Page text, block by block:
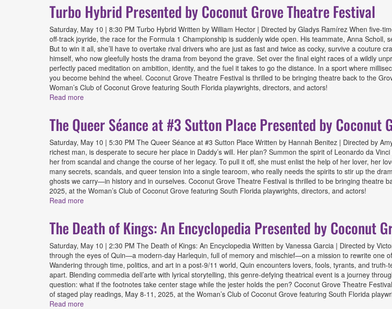
Turbo Hybrid Presented by Coconut Grove Theatre Festival
Saturday, May 10 | 8:30 PM Turbo Hybrid Written by William Hector | Directed by Gladys Ramírez When five-
off-track joyride, the race for the Formula 1 Championship is suddenly wide open. His teammate, Anna
But to win it all, she’ll have to overtake rival drivers who are just as fast and twice as cocky, survive a couture
himself, who now gleefully hosts the drama from beyond the grave. Set over the final eight races of a wildly
perfectly paced meditation on ambition, identity, and the fuel it takes to go the distance. In a sport where
you become behind the wheel. Coconut Grove Theatre Festival is thrilled to be bringing theatre back to the
Woman’s Club of Coconut Grove featuring South Florida playwrights, directors, and actors!
Read more
The Queer Séance at #3 Sutton Place Presented by Coconut
Saturday, May 10 | 5:30 PM The Queer Séance at #3 Sutton Place Written by Hannah Benitez | Directed by
richest man, is desperate to secure her place in Daddy’s will. Her plan? Summon the spirit of Leonardo da
her from scandal and change the course of her legacy. To pull it off, she must enlist the help of her lover, her
many secrets, scandals, and queer tension into a single tearoom, who really needs the spirits to stir up the
ghosts we carry—in history and in ourselves. Coconut Grove Theatre Festival is thrilled to be bringing theatre
2025, at the Woman’s Club of Coconut Grove featuring South Florida playwrights, directors, and actors!
Read more
The Death of Kings: An Encyclopedia Presented by Coconut
Saturday, May 10 | 2:30 PM The Death of Kings: An Encyclopedia Written by Vanessa Garcia | Directed by
through the eyes of Quin—a modern-day Harlequin, full of memory and mischief—on a mission to rewrite one
Wandering through time, politics, and art in a post-9/11 world, Quin encounters lovers, fools, tyrants, and
apart. Blending commedia dell’arte with lyrical storytelling, this genre-defying theatrical event is a journey
question: what if the footnotes take center stage while the jester holds the pen? Coconut Grove Theatre
of staged play readings, May 8-11, 2025, at the Woman’s Club of Coconut Grove featuring South Florida
Read more